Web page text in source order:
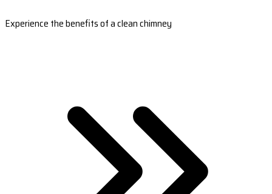
Experience the benefits of a clean chimney